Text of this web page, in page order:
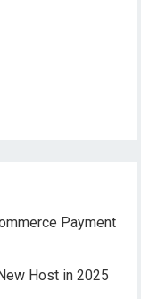
Payment
Host in 2025